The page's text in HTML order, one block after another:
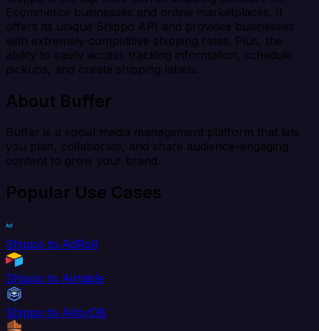
Ecommerce businesses and online marketplaces. It
offers its unique Shippo API and provides businesses
with extremely competitive shipping rates. Plus, the
ability to easily access tracking information, schedule
pickups, and create shipping labels.
About Buffer
Buffer is a social media management platform that lets
you plan, collaborate, and share audience-engaging
content to grow your brand.
Popular Use Cases
Shippo to AdRoll
Shippo to Airtable
Shippo to AlloyDB